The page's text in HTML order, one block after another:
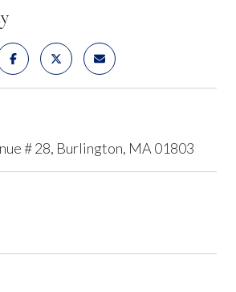
# 28, Burlington, MA 01803